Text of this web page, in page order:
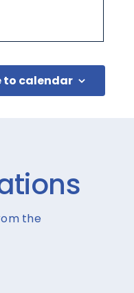
to calendar
the